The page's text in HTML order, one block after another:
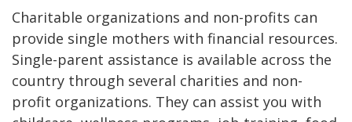
Charitable organizations and non-profits can
provide single mothers with financial resources.
Single-parent assistance is available across the
country through several charities and non-
profit organizations. They can assist you with